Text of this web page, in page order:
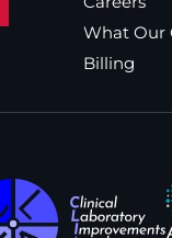
What Our
Billing